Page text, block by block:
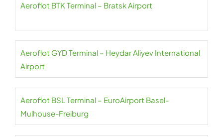
Aeroflot BTK Terminal – Bratsk Airport
Aeroflot GYD Terminal – Heydar Aliyev International
Airport
Aeroflot BSL Terminal – EuroAirport Basel-
Mulhouse-Freiburg